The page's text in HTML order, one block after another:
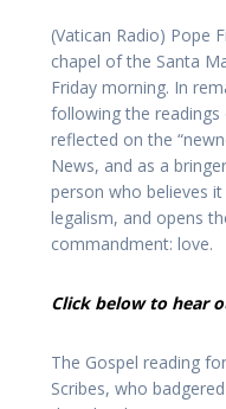
(Vatican Radio) Pope
chapel of the Santa
Friday morning. In
following the
reflected on the
News, and as a
person who believes
legalism, and opens
commandment: love.
Click below to hear
The Gospel reading
Scribes, who